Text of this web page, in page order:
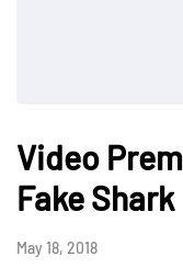
Video
Fake Shark
May 18, 2018